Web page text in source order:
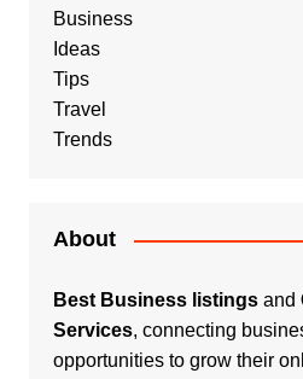
Business
Ideas
Tips
Travel
Trends
About
Best Business listingsand
Services, connecting
opportunities to grow their